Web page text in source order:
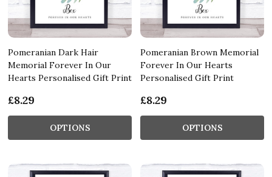
Pomeranian Dark Hair
Memorial Forever In Our
Hearts Personalised Gift Print
£8.29
OPTIONS
Pomeranian Brown Memorial
Forever In Our Hearts
Personalised Gift Print
£8.29
OPTIONS